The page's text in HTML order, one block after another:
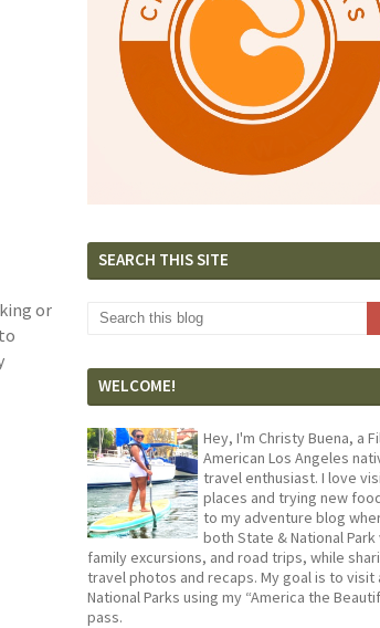
or
SEARCH THIS SITE
WELCOME!
Hey, I'm Christy Buena, a
American Los Angeles
travel enthusiast. I love
places and trying new
to my adventure blog
both State & National
family excursions, and road trips, while
travel photos and recaps. My goal is to visit
National Parks using my “America the
pass.